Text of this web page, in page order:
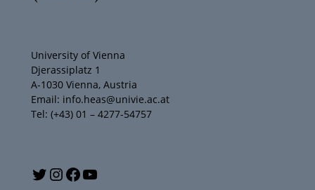
University of Vienna
Djerassiplatz 1
A-1030 Vienna, Austria
Email: info.heas@univie.ac.at
Tel: (+43) 01 – 4277-54757
T I F